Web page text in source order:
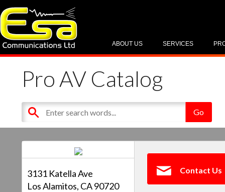
SERVICES
ABOUT US
Pro AV Catalog
3131 Katella Ave
Los Alamitos, CA 90720
Contact Us